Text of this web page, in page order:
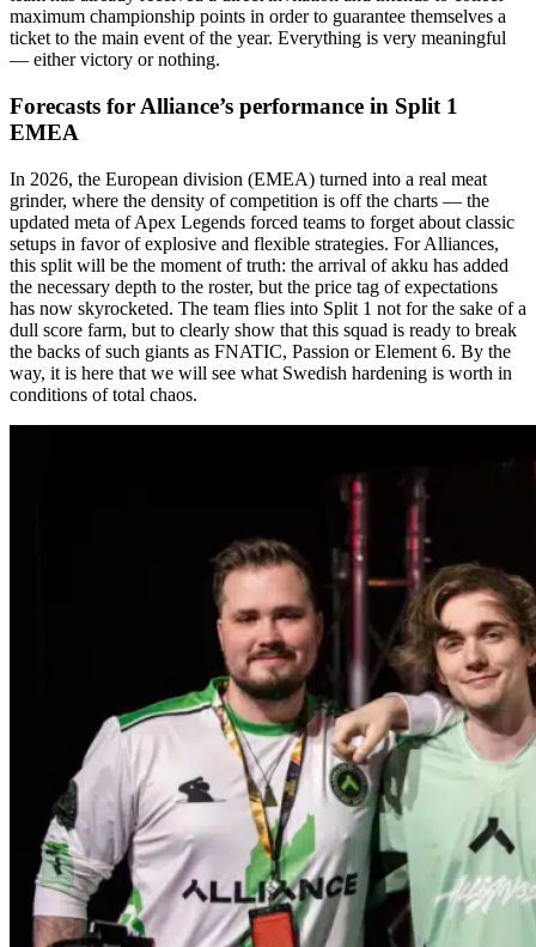
maximum championship points in order to guarantee themselves a
ticket to the main event of the year. Everything is very meaningful
— either victory or nothing.
Forecasts for Alliance’s performance in Split 1
EMEA
In 2026, the European division (EMEA) turned into a real meat
grinder, where the density of competition is off the charts — the
updated meta of Apex Legends forced teams to forget about classic
setups in favor of explosive and flexible strategies. For Alliances,
this split will be the moment of truth: the arrival of akku has added
the necessary depth to the roster, but the price tag of expectations
has now skyrocketed. The team flies into Split 1 not for the sake of a
dull score farm, but to clearly show that this squad is ready to break
the backs of such giants as FNATIC, Passion or Element 6. By the
way, it is here that we will see what Swedish hardening is worth in
conditions of total chaos.